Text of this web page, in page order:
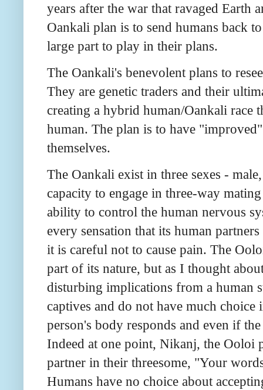
years after the war that ravaged Earth
Oankali plan is to send humans back
large part to play in their plans.
The Oankali's benevolent plans to
They are genetic traders and their
creating a hybrid human/Oankali race
human. The plan is to have
themselves.
The Oankali exist in three sexes -
capacity to engage in three-way
ability to control the human nervous
every sensation that its human
it is careful not to cause pain. The
part of its nature, but as I thought
disturbing implications from a human
captives and do not have much
person's body responds and even if
Indeed at one point, Nikanj, the Ooloi
partner in their threesome, "Your
Humans have no choice about